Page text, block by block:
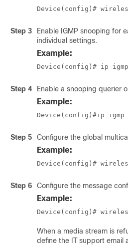
Device(config)#
Step 3
Enable IGMP snooping for
individual settings.
Example:
Device(config)# ip
Step 4 Enable a snooping querier
Example:
Device(config)#ip
Step 5 Configure the global
Example:
Device(config)#
Step 6 Configure the message
Example:
Device(config)#
When a media stream is
define the IT support email